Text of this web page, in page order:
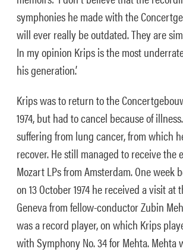
symphonies he made with the
will ever really be outdated. They are
In my opinion Krips is the most
his generation.’
Krips was to return to the
1974, but had to cancel because of
suffering from lung cancer, from which
recover. He still managed to receive the
Mozart LPs from Amsterdam. One week
on 13 October 1974 he received a visit at
Geneva from fellow-conductor Zubin
was a record player, on which Krips
with Symphony No. 34 for Mehta. Mehta